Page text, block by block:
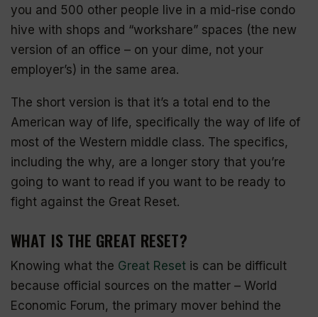
you and 500 other people live in a mid-rise condo
hive with shops and “workshare” spaces (the new
version of an office – on your dime, not your
employer’s) in the same area.
The short version is that it’s a total end to the
American way of life, specifically the way of life of
most of the Western middle class. The specifics,
including the why, are a longer story that you’re
going to want to read if you want to be ready to
fight against the Great Reset.
WHAT IS THE GREAT RESET?
Knowing what the Great Reset is can be difficult
because official sources on the matter – World
Economic Forum, the primary mover behind the